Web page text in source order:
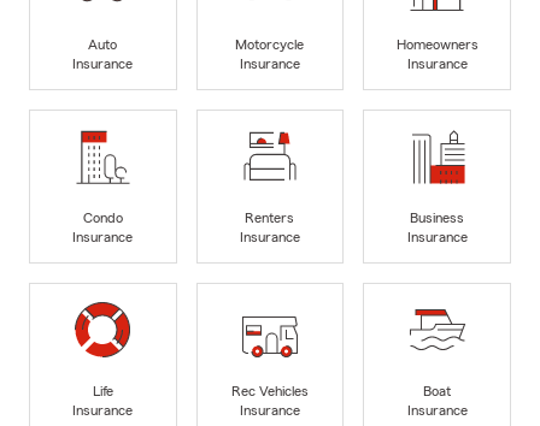
Auto
Insurance
Motorcycle
Insurance
Homeowners
Insurance
Condo
Insurance
Renters
Insurance
Business
Insurance
Life
Insurance
Rec Vehicles
Insurance
Boat
Insurance